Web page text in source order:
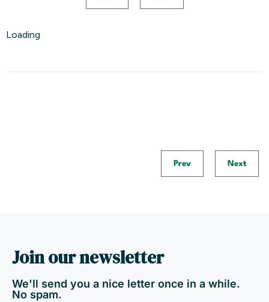
Loading
Prev Next
Join our newsletter
We'll send you a nice letter once in a while.
No spam.